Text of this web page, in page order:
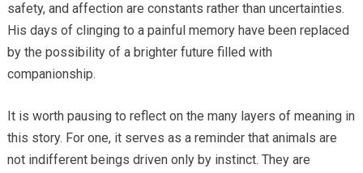
safety, and affection are constants rather than uncertainties.
His days of clinging to a painful memory have been replaced
by the possibility of a brighter future filled with
companionship.
It is worth pausing to reflect on the many layers of meaning in
this story. For one, it serves as a reminder that animals are
not indifferent beings driven only by instinct. They are